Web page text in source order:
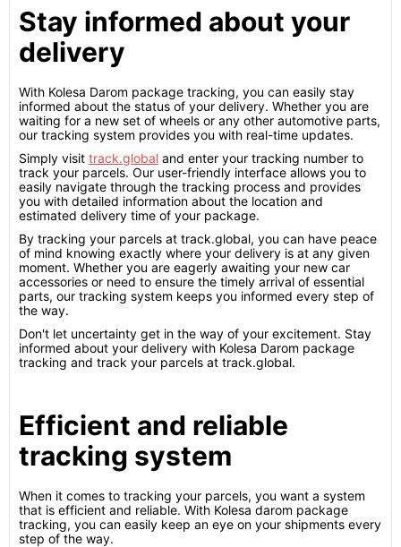
Stay informed about your
delivery
With Kolesa Darom package tracking, you can easily stay
informed about the status of your delivery. Whether you are
waiting for a new set of wheels or any other automotive parts,
our tracking system provides you with real-time updates.
Simply visit track.global and enter your tracking number to
track your parcels. Our user-friendly interface allows you to
easily navigate through the tracking process and provides
you with detailed information about the location and
estimated delivery time of your package.
By tracking your parcels at track.global, you can have peace
of mind knowing exactly where your delivery is at any given
moment. Whether you are eagerly awaiting your new car
accessories or need to ensure the timely arrival of essential
parts, our tracking system keeps you informed every step of
the way.
Don't let uncertainty get in the way of your excitement. Stay
informed about your delivery with Kolesa Darom package
tracking and track your parcels at track.global.
Efficient and reliable
tracking system
When it comes to tracking your parcels, you want a system
that is efficient and reliable. With Kolesa darom package
tracking, you can easily keep an eye on your shipments every
step of the way.